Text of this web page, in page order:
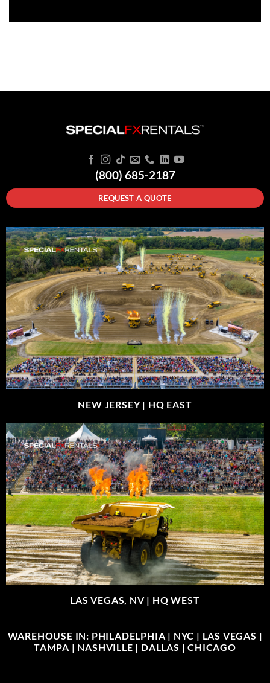
(800) 685-2187
REQUEST A QUOTE
NEW JERSEY | HQ EAST
LAS VEGAS, NV | HQ WEST
WAREHOUSE IN: PHILADELPHIA | NYC | LAS VEGAS |
TAMPA | NASHVILLE | DALLAS | CHICAGO